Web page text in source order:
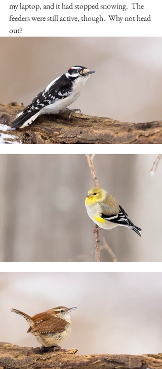
my laptop, and it had stopped snowing.  The
feeders were still active, though.  Why not head
out?